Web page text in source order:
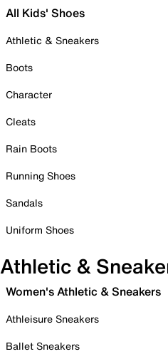
All Kids' Shoes
Athletic & Sneakers
Boots
Character
Cleats
Rain Boots
Running Shoes
Sandals
Uniform Shoes
Athletic &
Women's Athletic & Sneakers
Athleisure Sneakers
Ballet Sneakers